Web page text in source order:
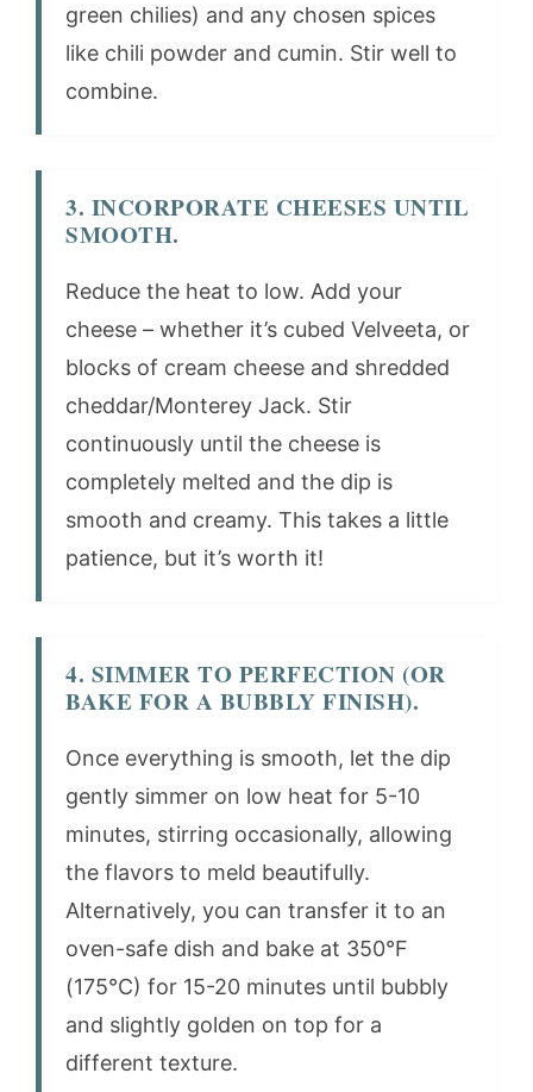
green chilies) and any chosen spices
like chili powder and cumin. Stir well to
combine.
3. INCORPORATE CHEESES UNTIL
SMOOTH.
Reduce the heat to low. Add your
cheese – whether it’s cubed Velveeta, or
blocks of cream cheese and shredded
cheddar/Monterey Jack. Stir
continuously until the cheese is
completely melted and the dip is
smooth and creamy. This takes a little
patience, but it’s worth it!
4. SIMMER TO PERFECTION (OR
BAKE FOR A BUBBLY FINISH).
Once everything is smooth, let the dip
gently simmer on low heat for 5-10
minutes, stirring occasionally, allowing
the flavors to meld beautifully.
Alternatively, you can transfer it to an
oven-safe dish and bake at 350°F
(175°C) for 15-20 minutes until bubbly
and slightly golden on top for a
different texture.